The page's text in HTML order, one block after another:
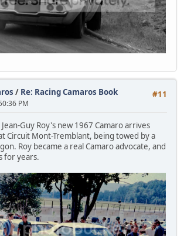
#11
/ Re: Racing Camaros Book
PM
Guy Roy's new 1967 Camaro arrives
Circuit Mont-Tremblant, being towed by a
Roy became a real Camaro advocate, and
for years.